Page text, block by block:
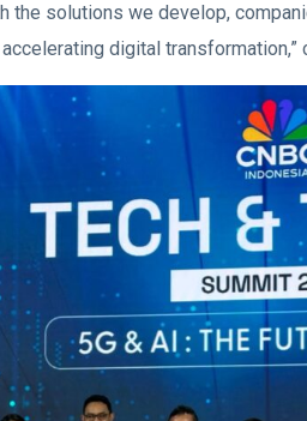
the solutions we develop,
digital transformation,”